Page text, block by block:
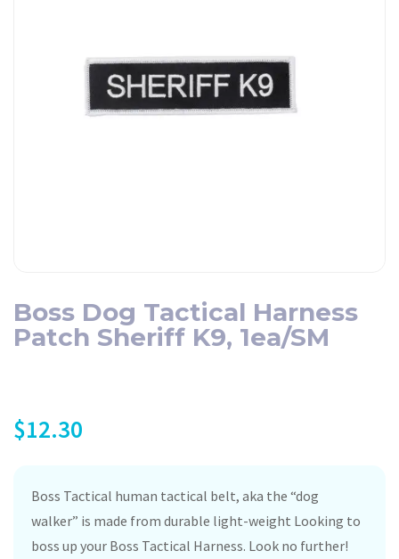
Boss Dog Tactical Harness
Patch Sheriff K9, 1ea/SM
$12.30
Boss Tactical human tactical belt, aka the “dog
walker” is made from durable light-weight Looking to
boss up your Boss Tactical Harness. Look no further!